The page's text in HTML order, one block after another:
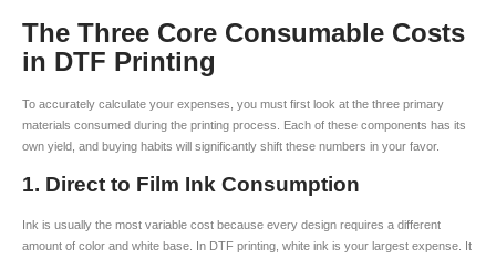
The Three Core Consumable Costs
in DTF Printing
To accurately calculate your expenses, you must first look at the three primary
materials consumed during the printing process. Each of these components has its
own yield, and buying habits will significantly shift these numbers in your favor.
1. Direct to Film Ink Consumption
Ink is usually the most variable cost because every design requires a different
amount of color and white base. In DTF printing, white ink is your largest expense. It